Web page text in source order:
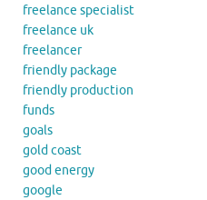
freelance specialist
freelance uk
freelancer
friendly package
friendly production
funds
goals
gold coast
good energy
google